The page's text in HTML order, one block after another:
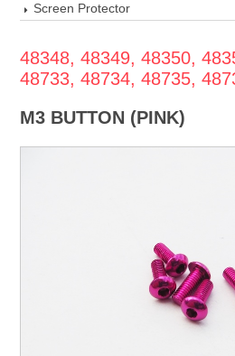
Screen Protector
48348, 48349, 48350,
48733, 48734, 48735,
M3 BUTTON (PINK)